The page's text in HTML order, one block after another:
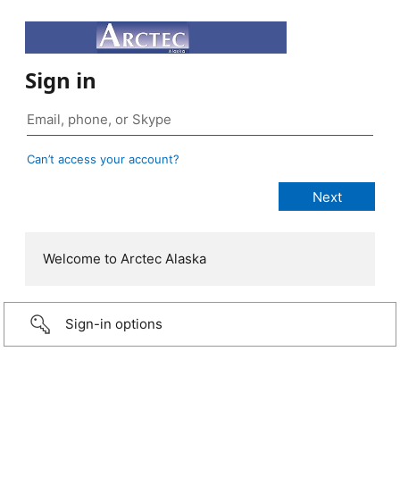
Sign in
Can’t access your account?
Welcome to Arctec Alaska
Sign-in options